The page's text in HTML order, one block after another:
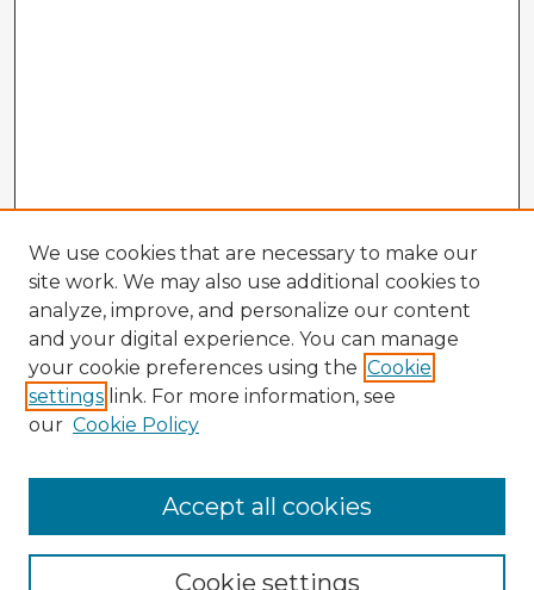
Browse Advisors
Browse recent Advisors
We use cookies that are necessary to make our
site work. We may also use additional cookies to
analyze, improve, and personalize our content
and your digital experience. You can manage
your cookie preferences using the Cookie
settings link. For more information, see
our Cookie Policy
Cookie settings
Accept all cookies